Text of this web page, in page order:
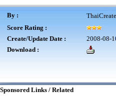
By :
Score Rating :
Create/Update Date :
2008-08-
Download :
Sponsored Links / Related